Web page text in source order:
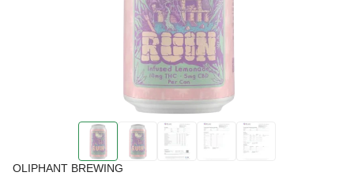
OLIPHANT BREWING